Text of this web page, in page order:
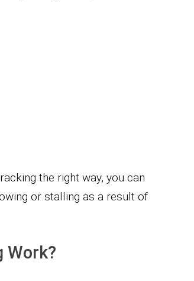
the right way, you can
or stalling as a result of
Work?